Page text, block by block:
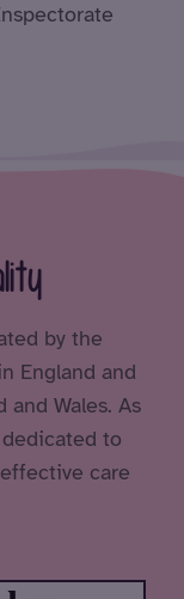
by the
England and
Wales. As
to
care